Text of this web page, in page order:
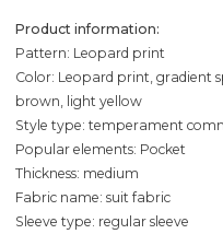
Product information:
Pattern: Leopard print
Color: Leopard print, gradient
brown, light yellow
Style type: temperament
Popular elements: Pocket
Thickness: medium
Fabric name: suit fabric
Sleeve type: regular sleeve